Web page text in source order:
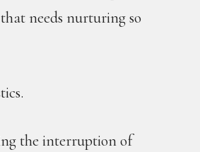
needs nurturing so
the interruption of